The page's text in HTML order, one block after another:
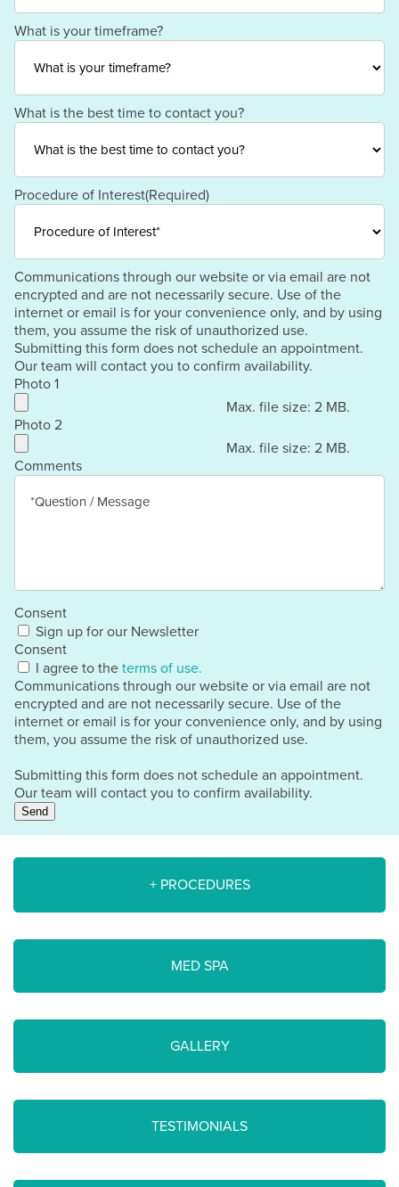
Code
Country
What is your timeframe?
What is the best time to contact you?
Procedure of Interest(Required)
Communications through our website or via email are not
encrypted and are not necessarily secure. Use of the
internet or email is for your convenience only, and by using
them, you assume the risk of unauthorized use.
Submitting this form does not schedule an appointment.
Our team will contact you to confirm availability.
Photo 1
Max. file size: 2 MB.
Photo 2
Max. file size: 2 MB.
Comments
Consent
Sign up for our Newsletter
Consent
I agree to the terms of use.
Communications through our website or via email are not
encrypted and are not necessarily secure. Use of the
internet or email is for your convenience only, and by using
them, you assume the risk of unauthorized use.
Submitting this form does not schedule an appointment.
Our team will contact you to confirm availability.
Send
+ PROCEDURES
MED SPA
GALLERY
TESTIMONIALS